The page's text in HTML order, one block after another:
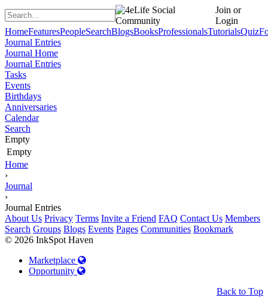
Join or
Login
HomeFeaturesPeopleSearchBlogsBooksProfessionalsTutorialsQuiz
Journal Entries
Journal Home
Journal Entries
Tasks
Events
Birthdays
Anniversaries
Calendar
Search
Empty
Empty
Home
›
Journal
›
Journal Entries
About Us Privacy Terms Invite a Friend FAQ Contact Us Members
Search Groups Blogs Events Pages Communities Bookmark
© 2026 InkSpot Haven
Marketplace
Opportunity
Back to Top